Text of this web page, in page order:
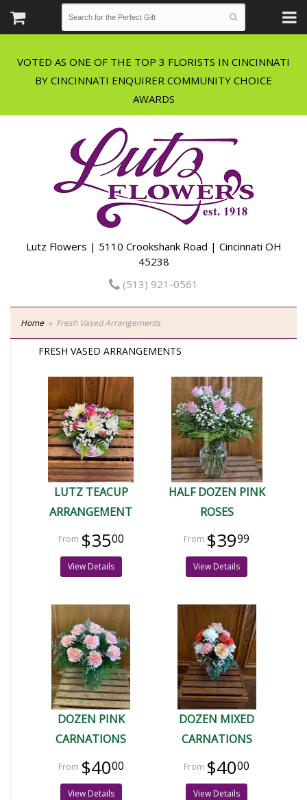
VOTED AS ONE OF THE TOP 3 FLORISTS IN CINCINNATI
BY CINCINNATI ENQUIRER COMMUNITY CHOICE
Lutz Flowers | 5110 Crookshank Road | Cincinnati OH
45238
(513) 921-0561
Home Fresh Vased Arrangements
FRESH VASED ARRANGEMENTS
LUTZ TEACUP
ARRANGEMENT
$3500
View Details
HALF DOZEN PINK
ROSES
$3999
View Details
DOZEN PINK
CARNATIONS
$4000
View Details
DOZEN MIXED
CARNATIONS
$4000
View Details